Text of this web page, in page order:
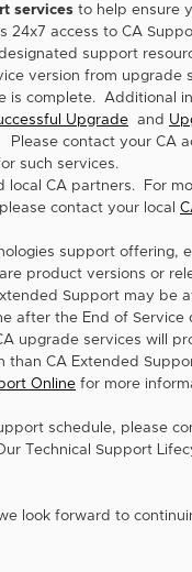
services to help ensure
24x7 access to CA
support
version from upgrade
is complete. Additional
Upgrade and
Please contact your CA
such services.
local CA partners. For
contact your local
support offering,
product versions or
Support may be
after the End of Service
upgrade services will
than CA Extended
Online for more
schedule, please
Technical Support
look forward to